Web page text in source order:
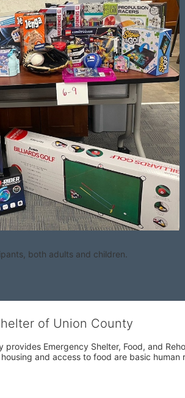
both adults and children.
of Union County
provides Emergency Shelter, Food, and
and access to food are basic human